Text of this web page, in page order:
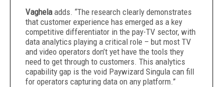
Vaghela adds. “The research clearly demonstrates
that customer experience has emerged as a key
competitive differentiator in the pay-TV sector, with
data analytics playing a critical role – but most TV
and video operators don’t yet have the tools they
need to get through to customers. This analytics
capability gap is the void Paywizard Singula can fill
for operators capturing data on any platform.”